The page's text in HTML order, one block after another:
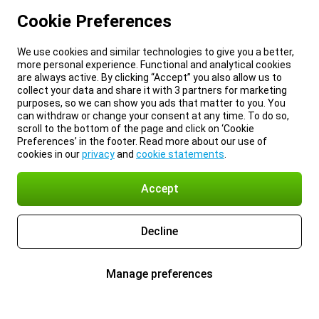
Cookie Preferences
We use cookies and similar technologies to give you a better,
more personal experience. Functional and analytical cookies
are always active. By clicking “Accept” you also allow us to
collect your data and share it with 3 partners for marketing
purposes, so we can show you ads that matter to you. You
can withdraw or change your consent at any time. To do so,
scroll to the bottom of the page and click on ‘Cookie
Preferences’ in the footer. Read more about our use of
cookies in ourprivacyand cookie statements
Accept
Decline
Manage preferences